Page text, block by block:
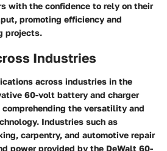
with the confidence to rely on their
promoting efficiency and
projects.
Industries
across industries in the
60-volt battery and charger
the versatility and
Industries such as
carpentry, and automotive repair
power provided by the DeWalt 60-